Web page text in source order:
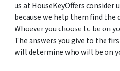
us at HouseKeyOffers consider
because we help them find the
Whoever you choose to be on
The answers you give to the
will determine who will be on